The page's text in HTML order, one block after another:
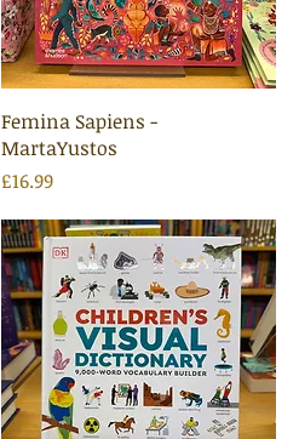
Quick View
Femina Sapiens -
MartaYustos
Price
£16.99